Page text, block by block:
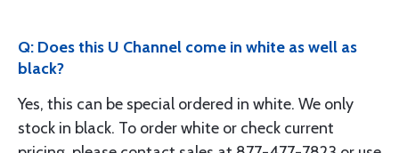
Q: Does this U Channel come in white as well as
black?
Yes, this can be special ordered in white. We only
stock in black. To order white or check current